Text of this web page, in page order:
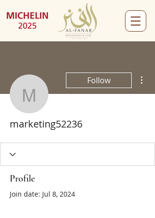
marketing52236
Follow
marketing52236
Profile
Join date: Jul 8, 2024